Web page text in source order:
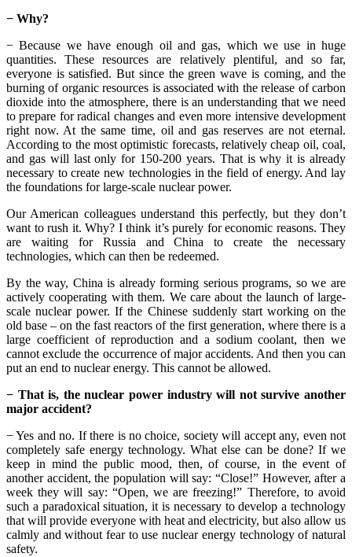
− Why?
− Because we have enough oil and gas, which we use in huge
quantities. These resources are relatively plentiful, and so far,
everyone is satisfied. But since the green wave is coming, and the
burning of organic resources is associated with the release of carbon
dioxide into the atmosphere, there is an understanding that we need
to prepare for radical changes and even more intensive development
right now. At the same time, oil and gas reserves are not eternal.
According to the most optimistic forecasts, relatively cheap oil, coal,
and gas will last only for 150-200 years. That is why it is already
necessary to create new technologies in the field of energy. And lay
the foundations for large-scale nuclear power.
Our American colleagues understand this perfectly, but they don’t
want to rush it. Why? I think it’s purely for economic reasons. They
are waiting for Russia and China to create the necessary
technologies, which can then be redeemed.
By the way, China is already forming serious programs, so we are
actively cooperating with them. We care about the launch of large-
scale nuclear power. If the Chinese suddenly start working on the
old base – on the fast reactors of the first generation, where there is a
large coefficient of reproduction and a sodium coolant, then we
cannot exclude the occurrence of major accidents. And then you can
put an end to nuclear energy. This cannot be allowed.
− That is, the nuclear power industry will not survive another
major accident?
− Yes and no. If there is no choice, society will accept any, even not
completely safe energy technology. What else can be done? If we
keep in mind the public mood, then, of course, in the event of
another accident, the population will say: “Close!” However, after a
week they will say: “Open, we are freezing!” Therefore, to avoid
such a paradoxical situation, it is necessary to develop a technology
that will provide everyone with heat and electricity, but also allow us
calmly and without fear to use nuclear energy technology of natural
safety.